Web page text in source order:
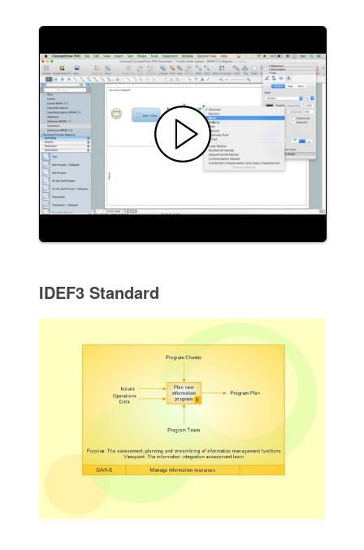
IDEF3 Standard